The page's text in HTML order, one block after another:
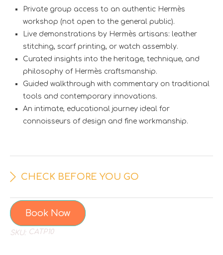
Private group access to an authentic Hermès
workshop (not open to the general public).
Live demonstrations by Hermès artisans: leather
stitching, scarf printing, or watch assembly.
Curated insights into the heritage, technique, and
philosophy of Hermès craftsmanship.
Guided walkthrough with commentary on traditional
tools and contemporary innovations.
An intimate, educational journey ideal for
connoisseurs of design and fine workmanship.
CHECK BEFORE YOU GO
Book Now
SKU:CATP10